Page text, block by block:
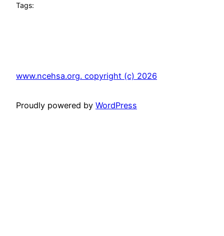
Tags:
www.ncehsa.org. copyright (c) 2026
Proudly powered by WordPress